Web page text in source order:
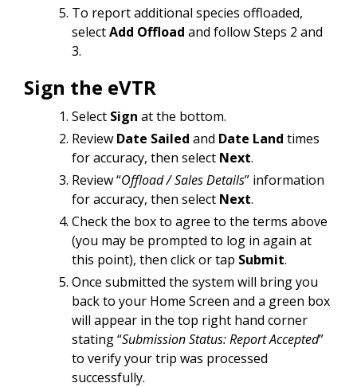
To report additional species offloaded,
selectAdd Offload and follow Steps 2 and
3.
Sign the eVTR
Select Sign at the bottom.
Review Date Sailed and Date Land times
for accuracy, then select Next.
Review “Offload / Sales Details” information
for accuracy, then select Next.
Check the box to agree to the terms above
(you may be prompted to log in again at
this point), then click or tap Submit.
Once submitted the system will bring you
back to your Home Screen and a green box
will appear in the top right hand corner
stating “Submission Status: Report Accepted”
to verify your trip was processed
successfully.